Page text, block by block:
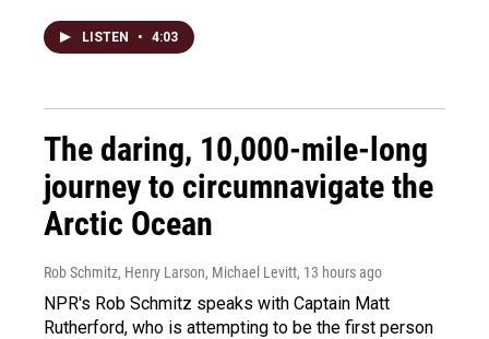
LISTEN • 4:03
The daring, 10,000-mile-long
journey to circumnavigate the
Arctic Ocean
Rob Schmitz, Henry Larson, Michael Levitt, 13 hours ago
NPR's Rob Schmitz speaks with Captain Matt
Rutherford, who is attempting to be the first person